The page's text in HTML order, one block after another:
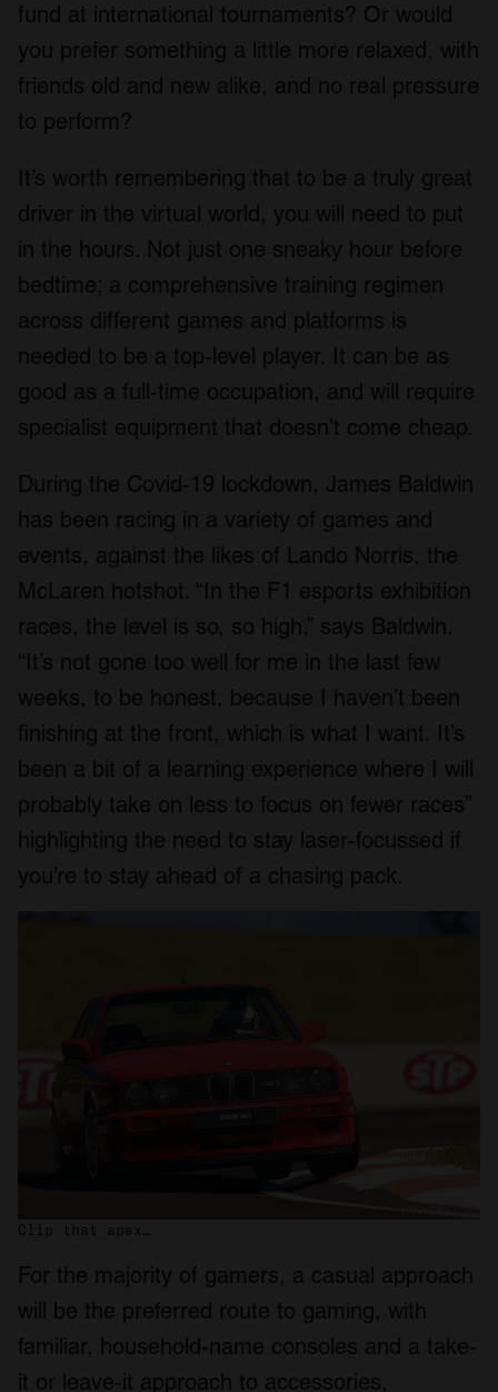
fund at international tournaments? Or would
you prefer something a little more relaxed, with
friends old and new alike, and no real pressure
to perform?
It’s worth remembering that to be a truly great
driver in the virtual world, you will need to put
in the hours. Not just one sneaky hour before
bedtime; a comprehensive training regimen
across different games and platforms is
needed to be a top-level player. It can be as
good as a full-time occupation, and will require
specialist equipment that doesn’t come cheap.
During the Covid-19 lockdown, James Baldwin
has been racing in a variety of games and
events, against the likes of Lando Norris, the
McLaren hotshot. “In the F1 esports exhibition
races, the level is so, so high,” says Baldwin.
“It’s not gone too well for me in the last few
weeks, to be honest, because I haven’t been
finishing at the front, which is what I want. It’s
been a bit of a learning experience where I will
probably take on less to focus on fewer races”
highlighting the need to stay laser-focussed if
you’re to stay ahead of a chasing pack.
Clip that apex…
For the majority of gamers, a casual approach
will be the preferred route to gaming, with
familiar, household-name consoles and a take-
it or leave-it approach to accessories,